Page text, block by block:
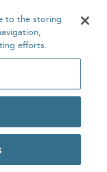
the availability of
may no longer
expected
foundational skill
but as a mode
access to these
to the storing
efforts.